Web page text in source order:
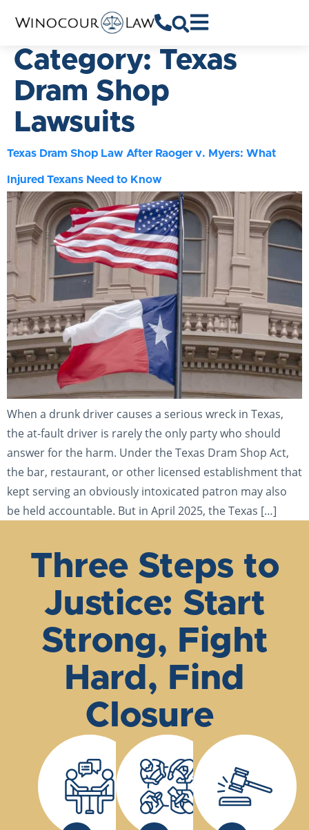
Category: Texas
Dram Shop
Lawsuits
Texas Dram Shop Law After Raoger v. Myers: What
Injured Texans Need to Know
When a drunk driver causes a serious wreck in Texas,
the at-fault driver is rarely the only party who should
answer for the harm. Under the Texas Dram Shop Act,
the bar, restaurant, or other licensed establishment that
kept serving an obviously intoxicated patron may also
be held accountable. But in April 2025, the Texas […]
Three Steps to
Justice: Start
Strong, Fight
Hard, Find
Closure